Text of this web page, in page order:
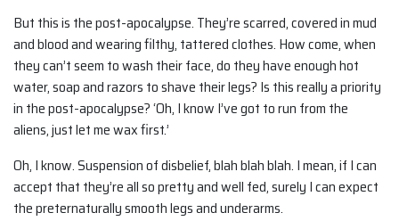
But this is the post-apocalypse. They’re scarred, covered in mud
and blood and wearing filthy, tattered clothes. How come, when
they can’t seem to wash their face, do they have enough hot
water, soap and razors to shave their legs? Is this really a priority
in the post-apocalypse? ‘Oh, I know I’ve got to run from the
aliens, just let me wax first.’
Oh, I know. Suspension of disbelief, blah blah blah. I mean, if I can
accept that they’re all so pretty and well fed, surely I can expect
the preternaturally smooth legs and underarms.